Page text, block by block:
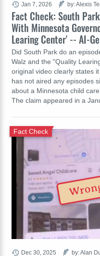
Fact Check: South
With Minnesota
Learing Center' -- AI-
Did South Park do an
Walz and the "Quality
original video clearly states
has not aired any episodes
about a Minnesota child
The claim appeared in a
Jan 7, 2026 by: Alexis
Fact Check
Dec 30, 2025 by: Alan